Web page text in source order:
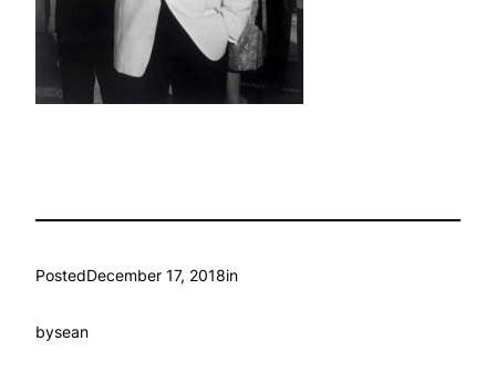
PostedDecember 17, 2018in
bysean